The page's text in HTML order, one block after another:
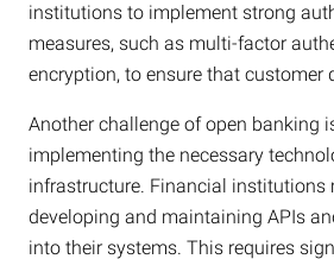
institutions to implement strong
measures, such as multi-factor
encryption, to ensure that customer
Another challenge of open banking
implementing the necessary
infrastructure. Financial institutions
developing and maintaining APIs
into their systems. This requires